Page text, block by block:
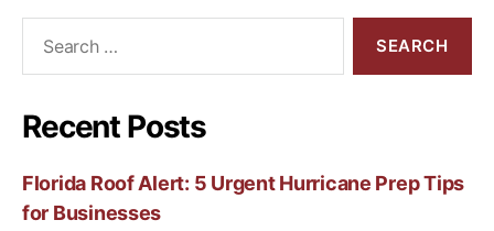
Recent Posts
Florida Roof Alert: 5 Urgent Hurricane Prep Tips
for Businesses